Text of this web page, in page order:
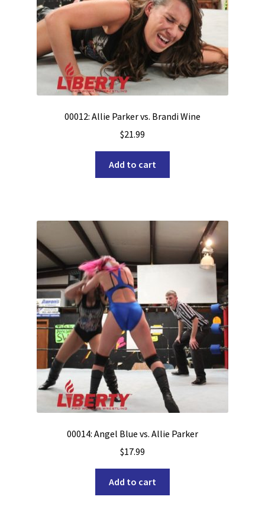
00012: Allie Parker vs. Brandi Wine
$21.99
Add to cart
00014: Angel Blue vs. Allie Parker
$17.99
Add to cart